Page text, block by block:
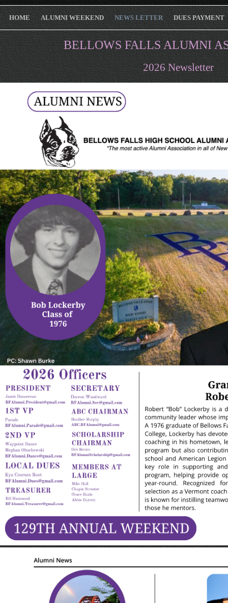
HOME ALUMNI WEEKEND NEWS LETTER DUES PAYMENT
BELLOWS FALLS ALUMNI
2026 Newsletter